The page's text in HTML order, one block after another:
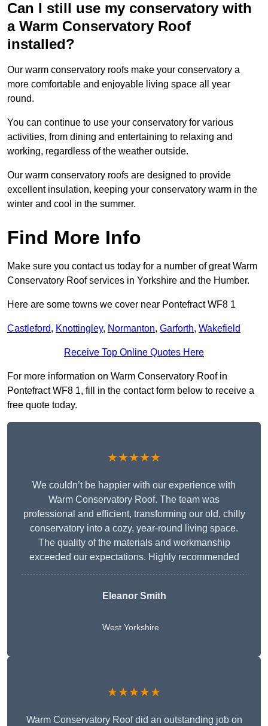
Can I still use my conservatory with
a Warm Conservatory Roof
installed?
Our warm conservatory roofs make your conservatory a
more comfortable and enjoyable living space all year
round.
You can continue to use your conservatory for various
activities, from dining and entertaining to relaxing and
working, regardless of the weather outside.
Our warm conservatory roofs are designed to provide
excellent insulation, keeping your conservatory warm in the
winter and cool in the summer.
Find More Info
Make sure you contact us today for a number of great Warm
Conservatory Roof services in Yorkshire and the Humber.
Here are some towns we cover near Pontefract WF8 1
Castleford, Knottingley, Normanton, Garforth, Wakefield
Receive Top Online Quotes Here
For more information on Warm Conservatory Roof in
Pontefract WF8 1, fill in the contact form below to receive a
free quote today.
★★★★★
We couldn’t be happier with our experience with
Warm Conservatory Roof. The team was
professional and efficient, transforming our old, chilly
conservatory into a cozy, year-round living space.
The quality of the materials and workmanship
exceeded our expectations. Highly recommended
Eleanor Smith
West Yorkshire
★★★★★
Warm Conservatory Roof did an outstanding job on